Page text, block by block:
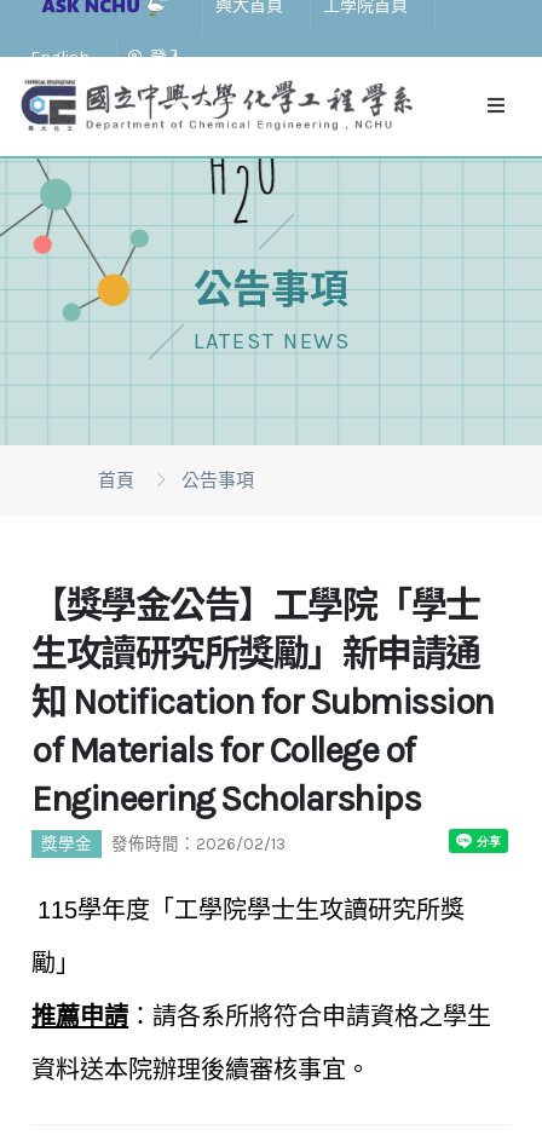
興大首頁 工學院首頁
English 登入
公告事項
LATEST NEWS
首頁 公告事項
【獎學金公告】工學院「學士
生攻讀研究所獎勵」新申請通
知 Notification for Submission
of Materials for College of
Engineering Scholarships
獎學金 發佈時間：2026/02/13
115學年度「工學院學士生攻讀研究所獎
勵」
推薦申請 ：請各系所將符合申請資格之學生
資料送本院辦理後續審核事宜。